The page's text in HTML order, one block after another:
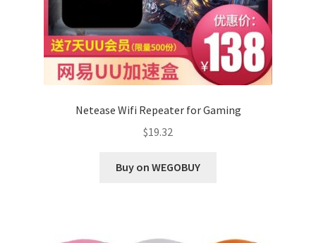
Netease Wifi Repeater for Gaming
$19.32
Buy on WEGOBUY